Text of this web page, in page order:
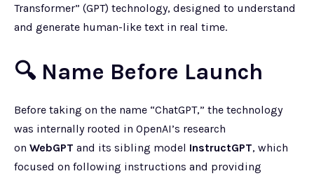
Transformer” (GPT) technology, designed to understand
and generate human-like text in real time.
🔍 Name Before Launch
Before taking on the name “ChatGPT,” the technology
was internally rooted in OpenAI’s research
on WebGPT and its sibling model InstructGPT, which
focused on following instructions and providing